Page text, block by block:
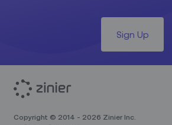
Sign Up
Copyright © 2014 - 2026 Zinier Inc.